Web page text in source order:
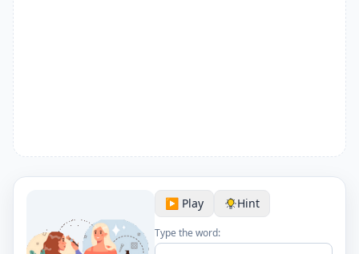
▶️ Play Hint
Type the word: